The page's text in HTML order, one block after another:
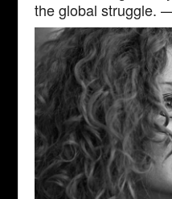
the global struggle.